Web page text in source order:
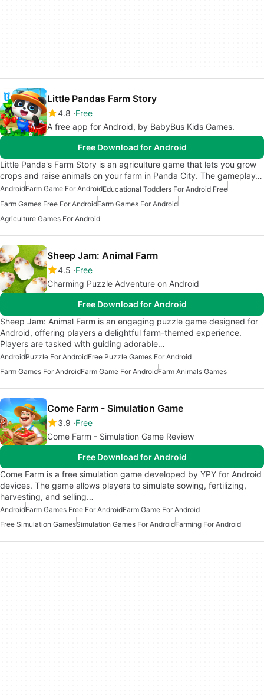
Little Pandas Farm Story
4.8 Free
A free app for Android, by BabyBus Kids Games.
Free Download for Android
Little Panda's Farm Story is an agriculture game that lets you grow
crops and raise animals on your farm in Panda City. The gameplay…
AndroidFarm Game For AndroidEducational Toddlers For Android Free
Farm Games Free For AndroidFarm Games For Android
Agriculture Games For Android
Sheep Jam: Animal Farm
4.5 Free
Charming Puzzle Adventure on Android
Free Download for Android
Sheep Jam: Animal Farm is an engaging puzzle game designed for
Android, offering players a delightful farm-themed experience.
Players are tasked with guiding adorable…
AndroidPuzzle For AndroidFree Puzzle Games For Android
Farm Games For AndroidFarm Game For AndroidFarm Animals Games
Come Farm - Simulation Game
3.9 Free
Come Farm - Simulation Game Review
Free Download for Android
Come Farm is a free simulation game developed by YPY for Android
devices. The game allows players to simulate sowing, fertilizing,
harvesting, and selling…
AndroidFarm Games Free For AndroidFarm Game For Android
Free Simulation GamesSimulation Games For AndroidFarming For Android